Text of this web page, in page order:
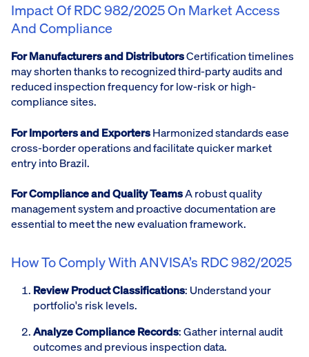
Impact Of RDC 982/2025 On Market Access
And Compliance
For Manufacturers and DistributorsCertification timelines
may shorten thanks to recognized third-party audits and
reduced inspection frequency for low-risk or high-
compliance sites.
For Importers and ExportersHarmonized standards ease
cross-border operations and facilitate quicker market
entry into Brazil.
For Compliance and Quality TeamsA robust quality
management system and proactive documentation are
essential to meet the new evaluation framework.
How To Comply With ANVISA’s RDC 982/2025
Review Product Classifications: Understand your
portfolio's risk levels.
Analyze Compliance Records: Gather internal audit
outcomes and previous inspection data.